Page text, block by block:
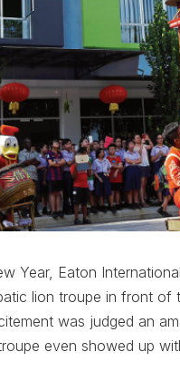
Year, Eaton
lion troupe in front of
was judged an
even showed up